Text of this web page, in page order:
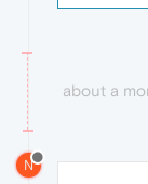
about a
N